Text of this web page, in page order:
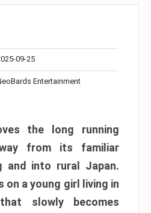
09-25
Entertainment
the long running
from its familiar
and into rural Japan.
a young girl living in
slowly becomes